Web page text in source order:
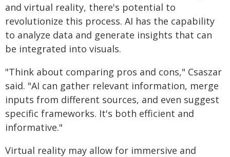
and virtual reality, there's potential to
revolutionize this process. AI has the capability
to analyze data and generate insights that can
be integrated into visuals.
"Think about comparing pros and cons," Csaszar
said. "AI can gather relevant information, merge
inputs from different sources, and even suggest
specific frameworks. It's both efficient and
informative."
Virtual reality may allow for immersive and